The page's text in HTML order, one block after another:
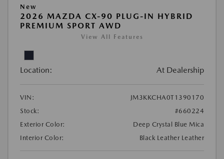
New
2026 MAZDA CX-90 PLUG-IN HYBRID
PREMIUM SPORT AWD
View All Features
Location: At Dealership
VIN:
JM3KKCHA0T1390170
Stock:
#660224
Exterior Color:
Deep Crystal Blue Mica
Interior Color:
Black Leather Leather